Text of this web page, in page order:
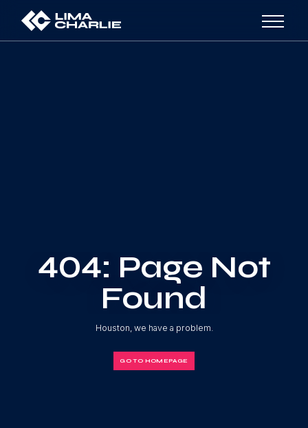
404: Page Not
Found
Houston, we have a problem.
GO TO HOMEPAGE